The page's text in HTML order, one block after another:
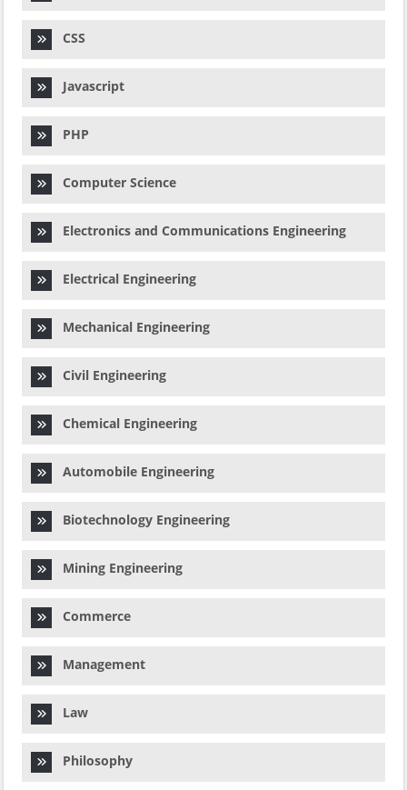
CSS
Javascript
PHP
Computer Science
Electronics and Communications Engineering
Electrical Engineering
Mechanical Engineering
Civil Engineering
Chemical Engineering
Automobile Engineering
Biotechnology Engineering
Mining Engineering
Commerce
Management
Law
Philosophy